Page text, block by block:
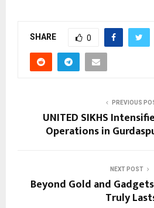
SHARE 0
PREVIOUS
UNITED SIKHS
Operations in
NEXT POST
Beyond Gold and
Truly